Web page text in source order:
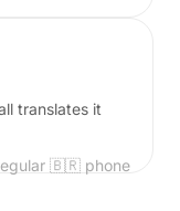
translates it
🇧🇷 phone